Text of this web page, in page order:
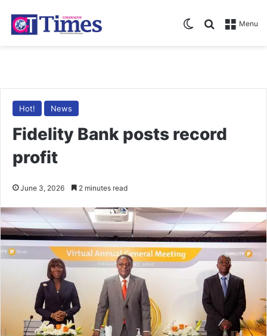
Menu
Search for
Switch skin
Hot! News
Fidelity Bank posts record
profit
June 3, 2026 2 minutes read